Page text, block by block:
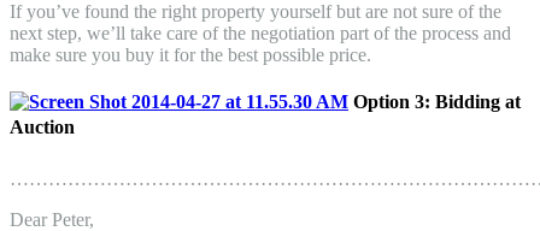
If you’ve found the right property yourself but are not sure of the
next step, we’ll take care of the negotiation part of the process and
make sure you buy it for the best possible price.
Option 3: Bidding at
Auction
Dear Peter,